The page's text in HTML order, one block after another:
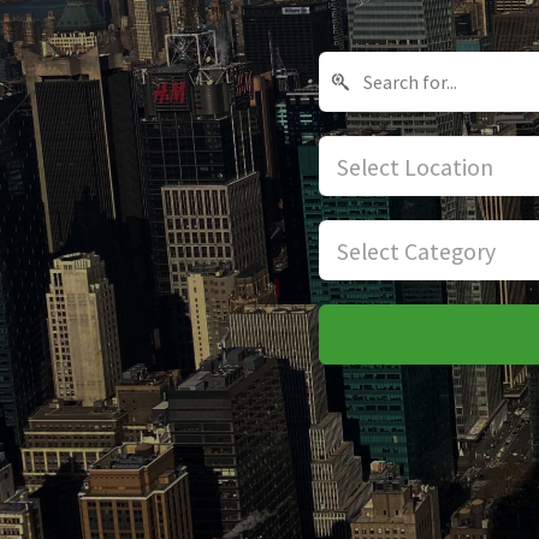
Select Location
Select Category